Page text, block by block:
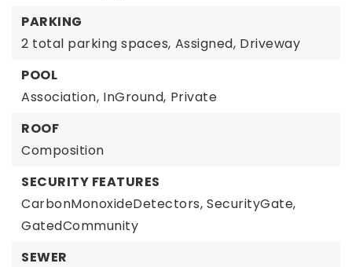
PARKING
2 total parking spaces, Assigned, Driveway
POOL
Association, InGround, Private
ROOF
Composition
SECURITY FEATURES
CarbonMonoxideDetectors, SecurityGate,
GatedCommunity
SEWER